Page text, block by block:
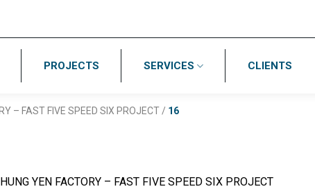
PROJECTS SERVICES CLIENTS
– FAST FIVE SPEED SIX PROJECT/ 16
YEN FACTORY – FAST FIVE SPEED SIX PROJECT